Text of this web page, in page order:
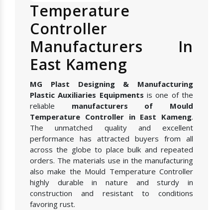
Temperature
Controller
Manufacturers In
East Kameng
MG Plast Designing & Manufacturing
Plastic Auxiliaries Equipments is one of the
reliable manufacturers of Mould
Temperature Controller in East Kameng.
The unmatched quality and excellent
performance has attracted buyers from all
across the globe to place bulk and repeated
orders. The materials use in the manufacturing
also make the Mould Temperature Controller
highly durable in nature and sturdy in
construction and resistant to conditions
favoring rust.